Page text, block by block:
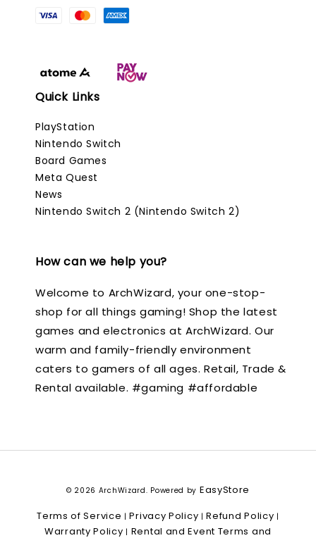
Quick Links
PlayStation
Nintendo Switch
Board Games
Meta Quest
News
Nintendo Switch 2 (Nintendo Switch 2)
How can we help you?
Welcome to ArchWizard, your one-stop-
shop for all things gaming! Shop the latest
games and electronics at ArchWizard. Our
warm and family-friendly environment
caters to gamers of all ages. Retail, Trade &
Rental available. #gaming #affordable
© 2026 ArchWizard. Powered by EasyStore
Terms of Service |Privacy Policy |Refund Policy |
Warranty Policy | Rental and Event Terms and